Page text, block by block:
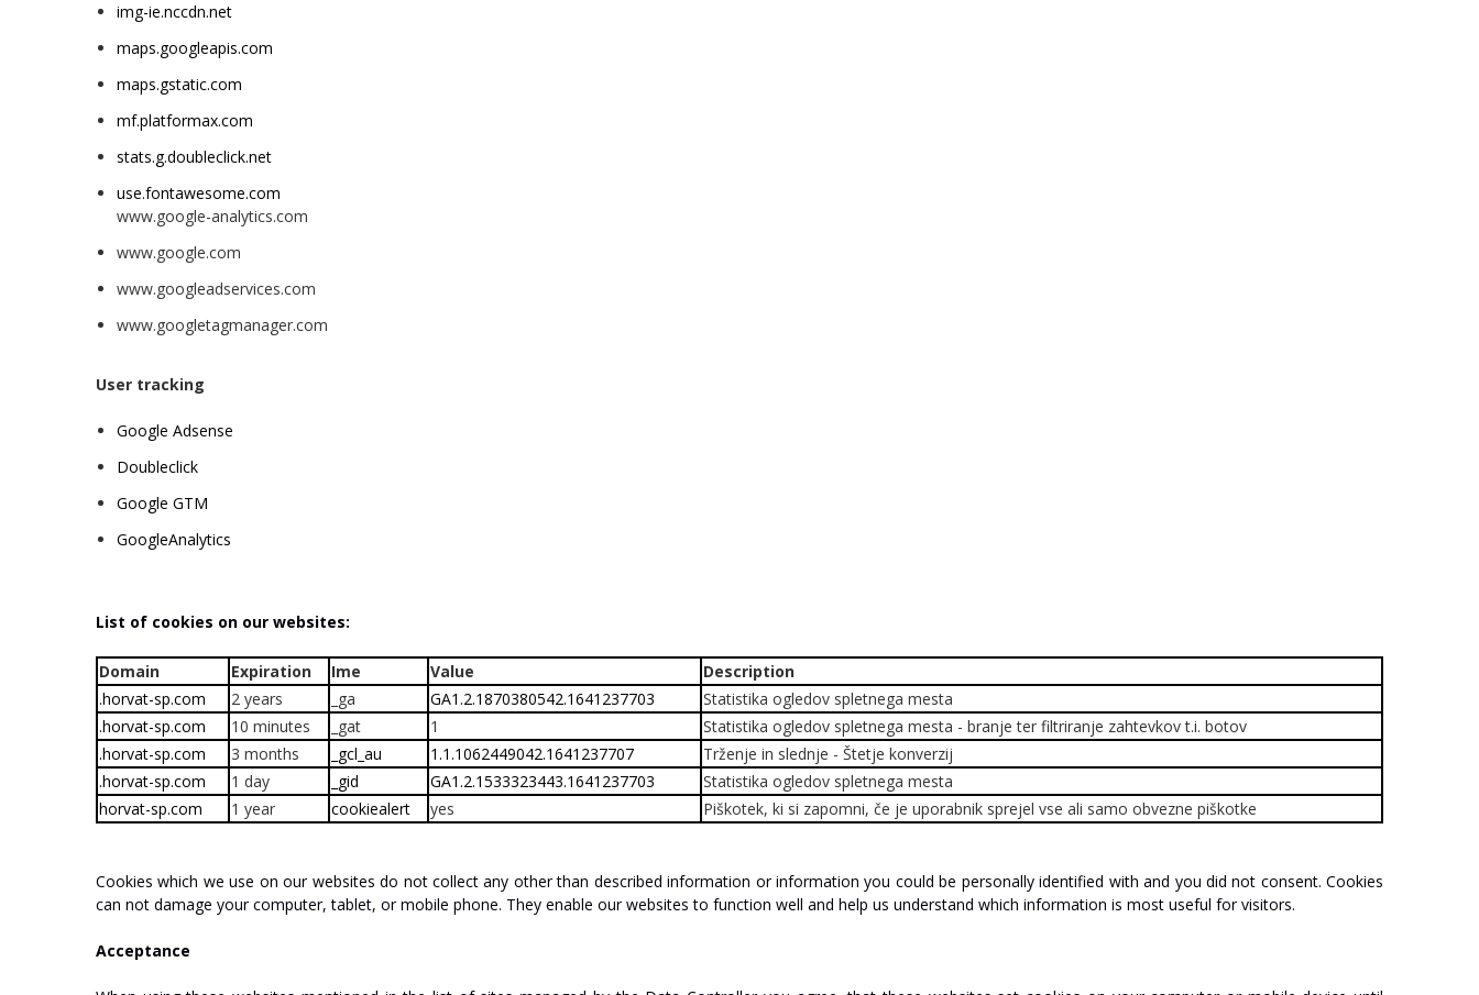
img-ie.nccdn.net
maps.googleapis.com
maps.gstatic.com
mf.platformax.com
stats.g.doubleclick.net
use.fontawesome.com
www.google-analytics.com
www.google.com
www.googleadservices.com
www.googletagmanager.com
User tracking
Google Adsense
Doubleclick
Google GTM
GoogleAnalytics
List of cookies on our websites:
Domain Expiration Ime Value
Description
.horvat-sp.com
2 years _ga GA1.2.1870380542.1641237703
Statistika ogledov spletnega mesta
.horvat-sp.com
10 minutes _gat 1
Statistika ogledov spletnega mesta - branje ter filtriranje zahtevkov t.i. botov
.horvat-sp.com
3 months _gcl_au 1.1.1062449042.1641237707
Trženje in slednje - Štetje konverzij
.horvat-sp.com
1 day _gid GA1.2.1533323443.1641237703
Statistika ogledov spletnega mesta
horvat-sp.com
1 year cookiealert yes Piškotek, ki si zapomni, če je uporabnik sprejel vse ali samo obvezne piškotke
Cookies which we use on our websites do not collect any other than described information or information you could be personally identified with and you did not consent. Cookies
can not damage your computer, tablet, or mobile phone. They enable our websites to function well and help us understand which information is most useful for visitors.
Acceptance